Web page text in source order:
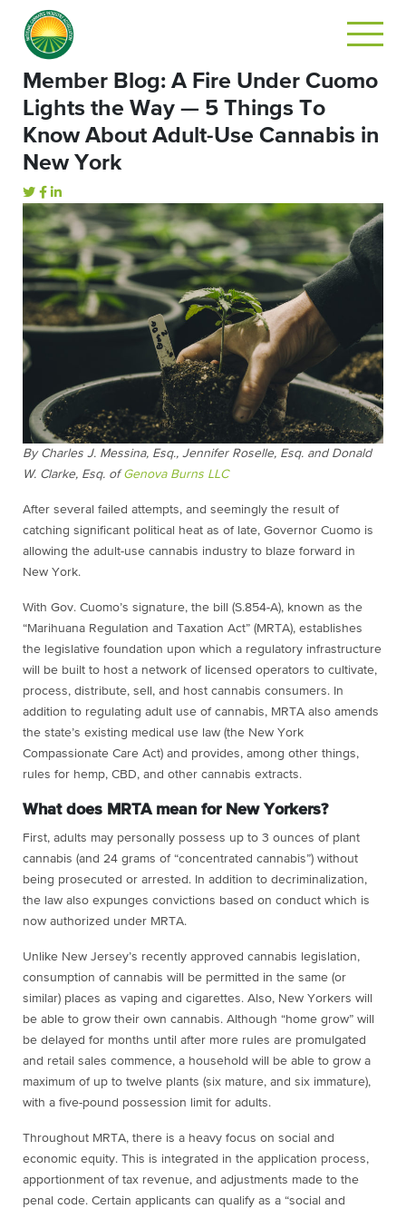
Member Blog: A Fire Under Cuomo
Lights the Way — 5 Things To
Know About Adult-Use Cannabis in
New York
By Charles J. Messina, Esq., Jennifer Roselle, Esq. and Donald
W. Clarke, Esq. ofGenova Burns LLC
After several failed attempts, and seemingly the result of
catching significant political heat as of late, Governor Cuomo is
allowing the adult-use cannabis industry to blaze forward in
New York.
With Gov. Cuomo’s signature, the bill (S.854-A), known as the
“Marihuana Regulation and Taxation Act” (MRTA), establishes
the legislative foundation upon which a regulatory infrastructure
will be built to host a network of licensed operators to cultivate,
process, distribute, sell, and host cannabis consumers. In
addition to regulating adult use of cannabis, MRTA also amends
the state’s existing medical use law (the New York
Compassionate Care Act) and provides, among other things,
rules for hemp, CBD, and other cannabis extracts.
What does MRTA mean for New Yorkers?
First, adults may personally possess up to 3 ounces of plant
cannabis (and 24 grams of “concentrated cannabis”) without
being prosecuted or arrested. In addition to decriminalization,
the law also expunges convictions based on conduct which is
now authorized under MRTA.
Unlike New Jersey’s recently approved cannabis legislation,
consumption of cannabis will be permitted in the same (or
similar) places as vaping and cigarettes. Also, New Yorkers will
be able to grow their own cannabis. Although “home grow” will
be delayed for months until after more rules are promulgated
and retail sales commence, a household will be able to grow a
maximum of up to twelve plants (six mature, and six immature),
with a five-pound possession limit for adults.
Throughout MRTA, there is a heavy focus on social and
economic equity. This is integrated in the application process,
apportionment of tax revenue, and adjustments made to the
penal code. Certain applicants can qualify as a “social and